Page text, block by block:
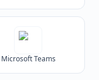
Microsoft Teams